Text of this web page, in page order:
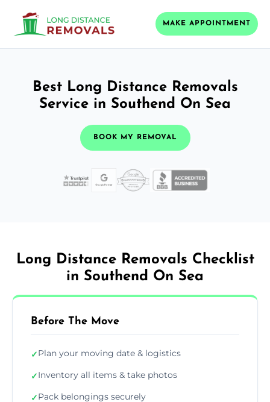
MAKE APPOINTMENT
Best Long Distance Removals
Service in Southend On Sea
BOOK MY REMOVAL
Long Distance Removals Checklist
in Southend On Sea
Before The Move
✓Plan your moving date & logistics
✓Inventory all items & take photos
✓Pack belongings securely